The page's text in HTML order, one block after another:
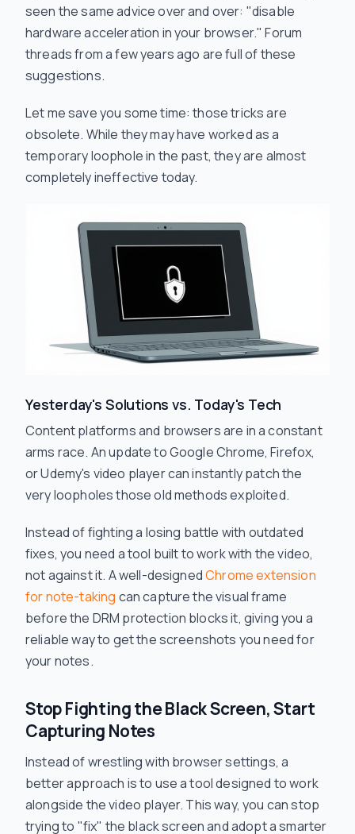
seen the same advice over and over: "disable
hardware acceleration in your browser." Forum
threads from a few years ago are full of these
suggestions.
Let me save you some time: those tricks are
obsolete. While they may have worked as a
temporary loophole in the past, they are almost
completely ineffective today.
Yesterday's Solutions vs. Today's Tech
Content platforms and browsers are in a constant
arms race. An update to Google Chrome, Firefox,
or Udemy's video player can instantly patch the
very loopholes those old methods exploited.
Instead of fighting a losing battle with outdated
fixes, you need a tool built to workwith the video,
not against it. A well-designedChrome extension
for note-taking can capture the visual frame
beforethe DRM protection blocks it, giving you a
reliable way to get the screenshots you need for
your notes.
Stop Fighting the Black Screen, Start
Capturing Notes
Instead of wrestling with browser settings, a
better approach is to use a tool designed to work
alongside the video player. This way, you can stop
trying to "fix" the black screen and adopt a smarter